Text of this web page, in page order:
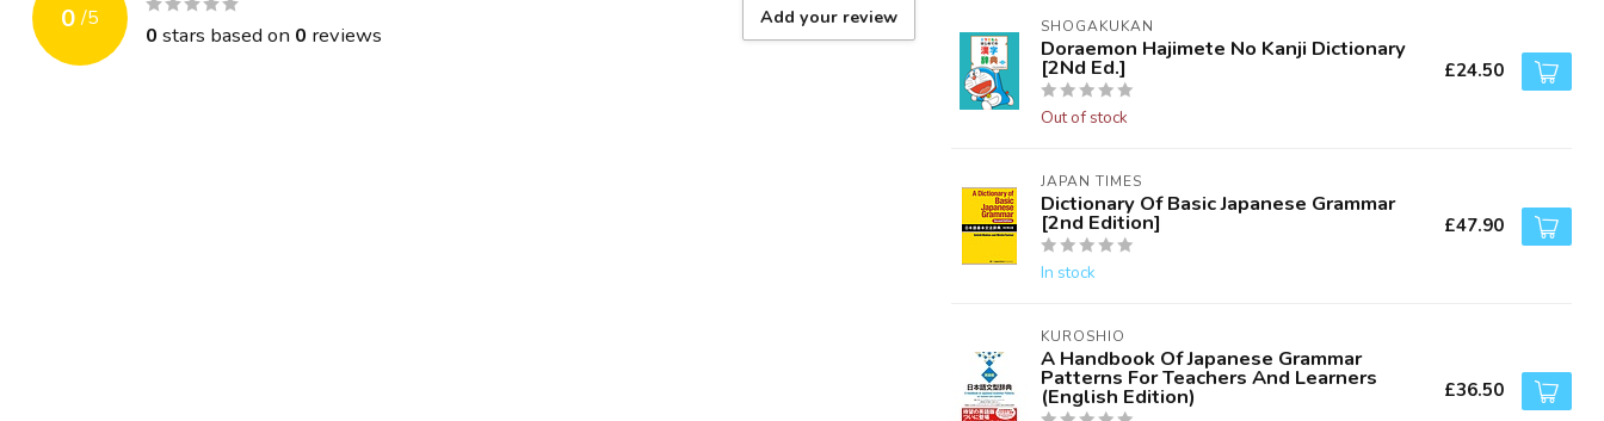
0 /5
0 stars based on 0 reviews
Add your review SHOGAKUKAN
Doraemon Hajimete No Kanji Dictionary
[2Nd Ed.]
Out of stock
£24.50
JAPAN TIMES
Dictionary Of Basic Japanese Grammar
[2nd Edition]
In stock
£47.90
KUROSHIO
A Handbook Of Japanese Grammar
Patterns For Teachers And Learners
(English Edition) £36.50